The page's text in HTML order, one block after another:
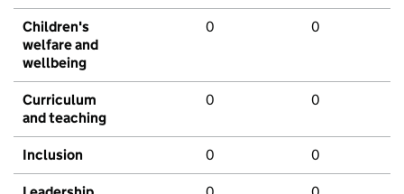
Children's
welfare and
wellbeing
0 0
Curriculum
and teaching
0 0
Inclusion 0 0